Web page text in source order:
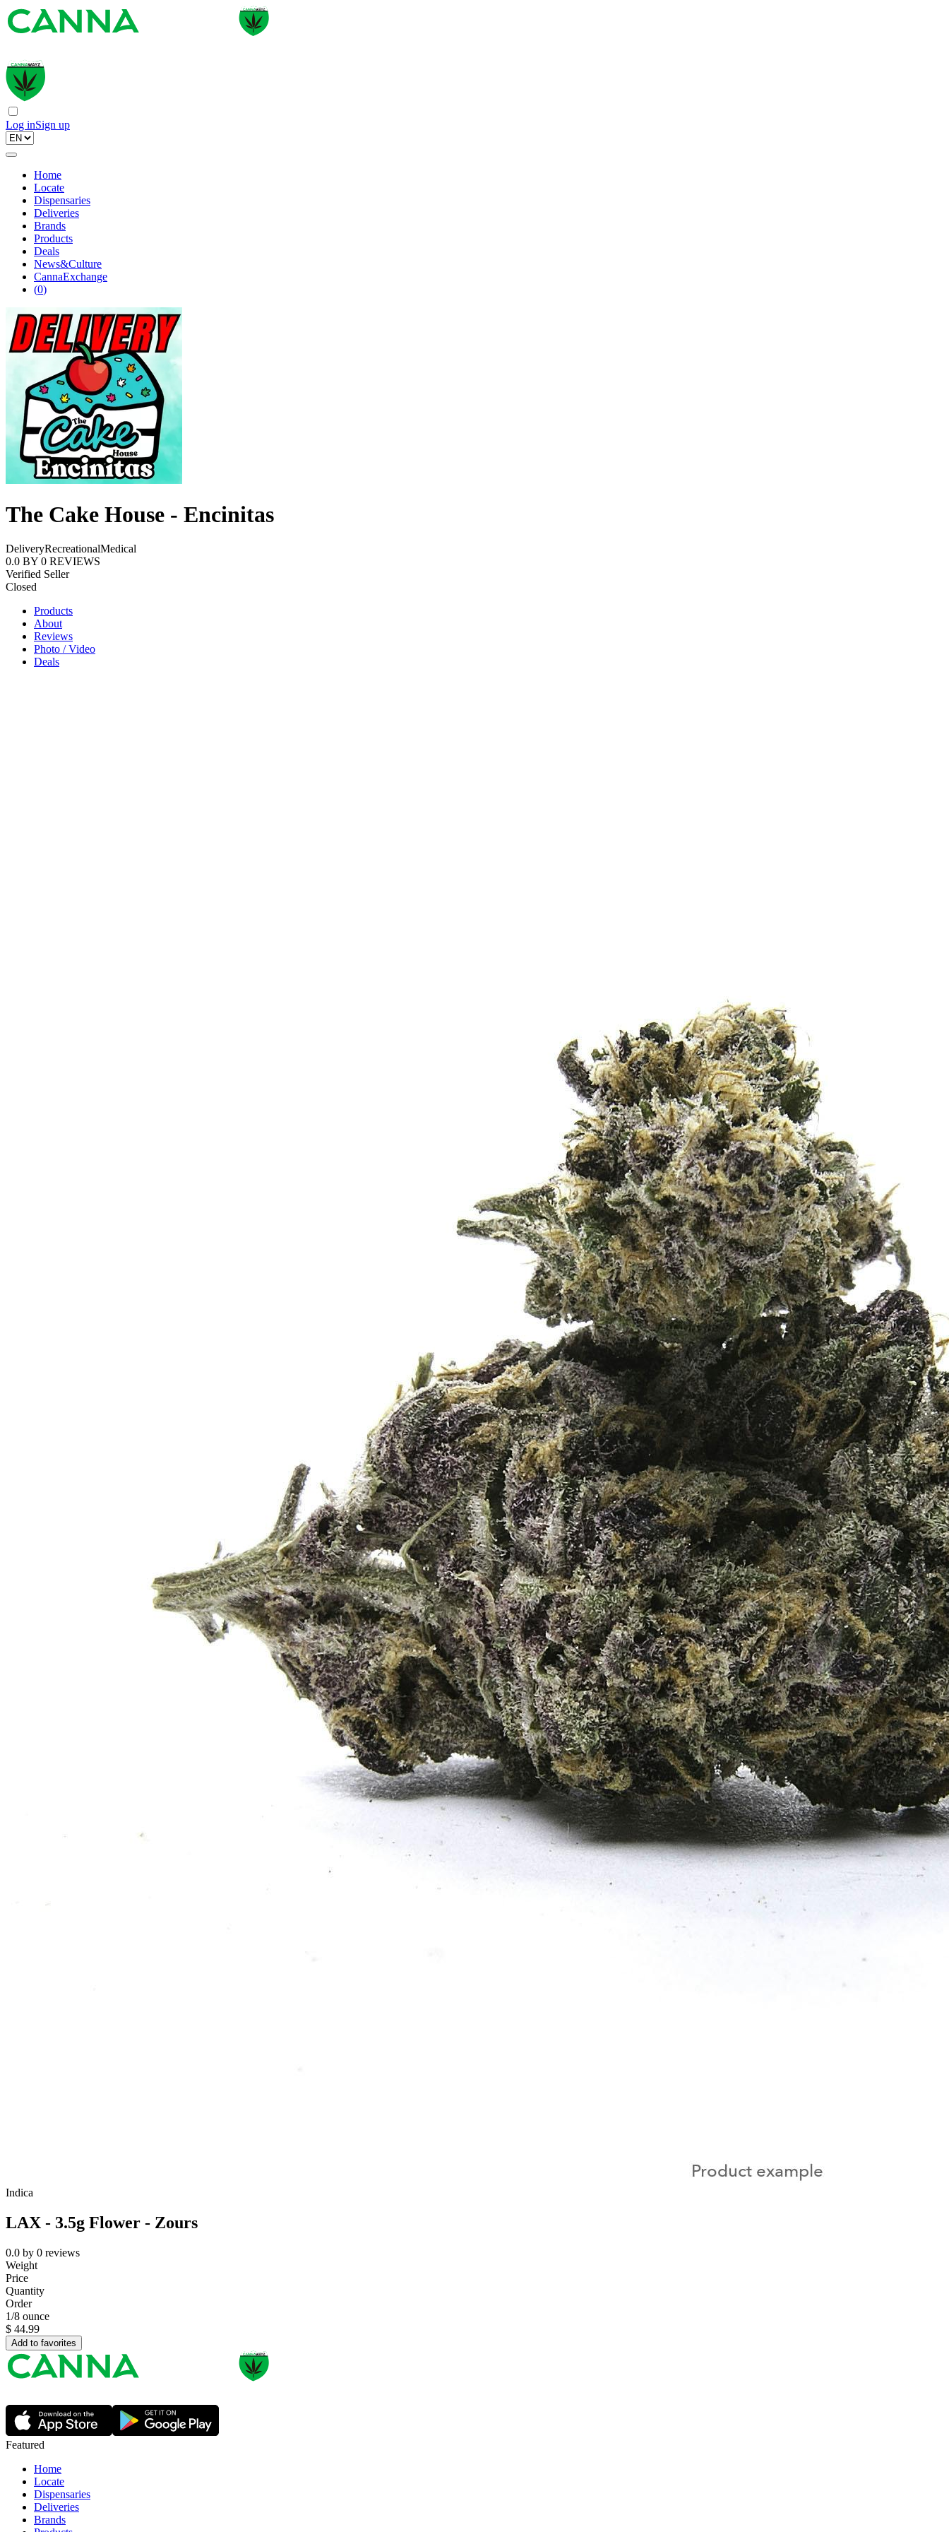
Log inSign up
Home
Locate
Dispensaries
Deliveries
Brands
Products
Deals
News&Culture
CannaExchange
(0)
The Cake House - Encinitas
DeliveryRecreationalMedical
0.0 BY 0 REVIEWS
Verified Seller
Closed
Products
About
Reviews
Photo / Video
Deals
Indica
LAX - 3.5g Flower - Zours
0.0 by 0 reviews
Weight
Price
Quantity
Order
1/8 ounce
$ 44.99
Add to favorites
Featured
Home
Locate
Dispensaries
Deliveries
Brands